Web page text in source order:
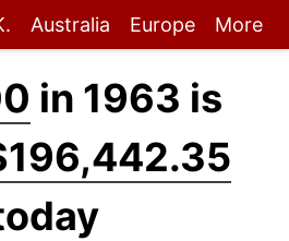
Australia Europe More
in 1963 is